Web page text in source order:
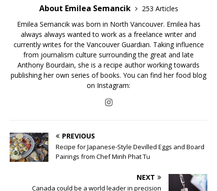
About Emilea Semancik
253 Articles
Emilea Semancik was born in North Vancouver. Emilea has
always always wanted to work as a freelance writer and
currently writes for the Vancouver Guardian. Taking influence
from journalism culture surrounding the great and late
Anthony Bourdain, she is a recipe author working towards
publishing her own series of books. You can find her food blog
on Instagram:
PREVIOUS
Recipe for Japanese-Style Devilled Eggs and Board
Pairings from Chef Minh Phat Tu
NEXT
Canada could be a world leader in precision